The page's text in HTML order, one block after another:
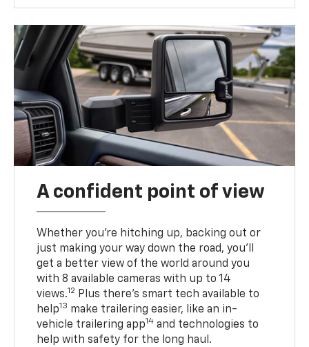
A confident point of view
Whether you’re hitching up, backing out or
just making your way down the road, you’ll
get a better view of the world around you
with 8 available cameras with up to 14
views.12 Plus there’s smart tech available to
help13 make trailering easier, like an in-
vehicle trailering app14 and technologies to
help with safety for the long haul.